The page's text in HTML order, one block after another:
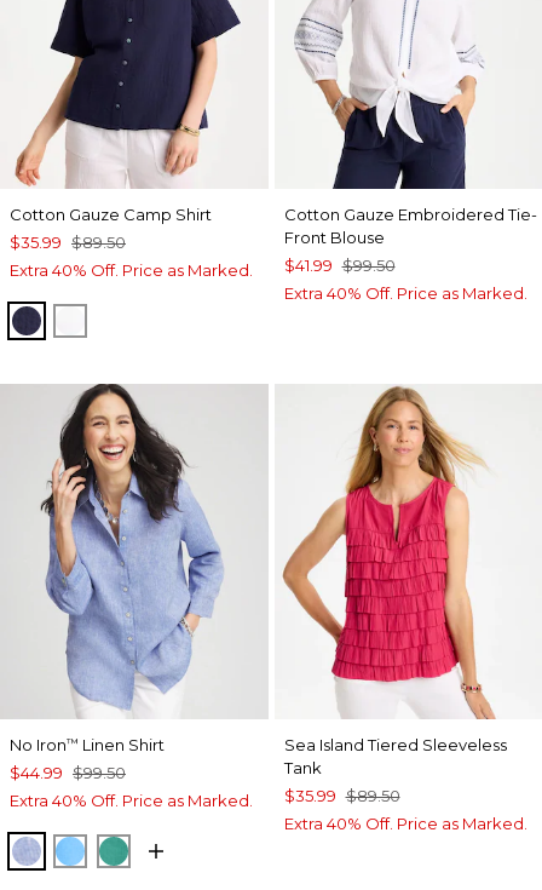
Cotton Gauze Camp Shirt
$35.99 $89.50
Extra 40% Off. Price as Marked.
PASSPORT BLUE
Cotton Gauze Embroidered Tie-
Front Blouse
$41.99 $99.50
Extra 40% Off. Price as Marked.
No Iron™ Linen Shirt
$44.99 $99.50
Extra 40% Off. Price as Marked.
INDIGOBLUE TIDETOPANGA GREEN
Sea Island Tiered Sleeveless
Tank
$35.99 $89.50
Extra 40% Off. Price as Marked.